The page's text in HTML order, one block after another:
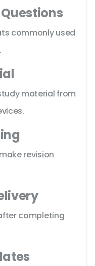
commonly used
material from
revision
completing